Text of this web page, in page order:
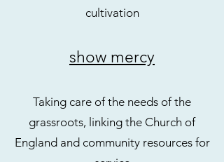
cultivation
show mercy
Taking care of the needs of the
grassroots, linking the Church of
England and community resources for